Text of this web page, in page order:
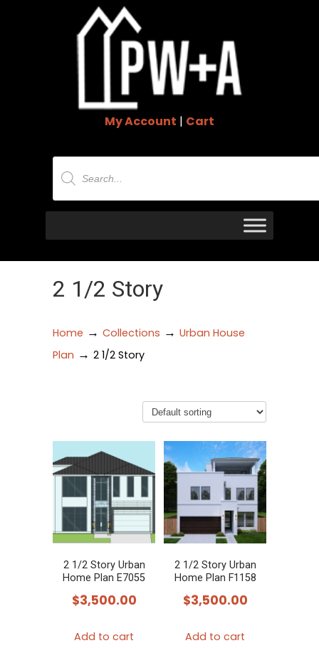
My Account | Cart
Products
search
2 1/2 Story
Home → Collections → Urban House
Plan → 2 1/2 Story
2 1/2 Story Urban
Home Plan E7055
$3,500.00
Add to cart
2 1/2 Story Urban
Home Plan F1158
$3,500.00
Add to cart